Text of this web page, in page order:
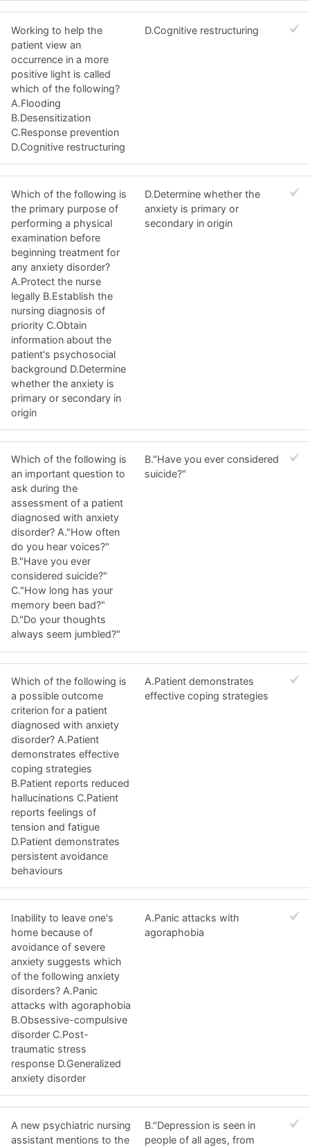
Working to help the
patient view an
occurrence in a more
positive light is called
which of the following?
A.Flooding
B.Desensitization
C.Response prevention
D.Cognitive restructuring
D.Cognitive restructuring
Which of the following is
the primary purpose of
performing a physical
examination before
beginning treatment for
any anxiety disorder?
A.Protect the nurse
legally B.Establish the
nursing diagnosis of
priority C.Obtain
information about the
patient's psychosocial
background D.Determine
whether the anxiety is
primary or secondary in
origin
D.Determine whether the
anxiety is primary or
secondary in origin
Which of the following is
an important question to
ask during the
assessment of a patient
diagnosed with anxiety
disorder? A."How often
do you hear voices?"
B."Have you ever
considered suicide?"
C."How long has your
memory been bad?"
D."Do your thoughts
always seem jumbled?"
B."Have you ever considered
suicide?"
Which of the following is
a possible outcome
criterion for a patient
diagnosed with anxiety
disorder? A.Patient
demonstrates effective
coping strategies
B.Patient reports reduced
hallucinations C.Patient
reports feelings of
tension and fatigue
D.Patient demonstrates
persistent avoidance
behaviours
A.Patient demonstrates
effective coping strategies
Inability to leave one's
home because of
avoidance of severe
anxiety suggests which
of the following anxiety
disorders? A.Panic
attacks with agoraphobia
B.Obsessive-compulsive
disorder C.Post-
traumatic stress
response D.Generalized
anxiety disorder
A.Panic attacks with
agoraphobia
A new psychiatric nursing
assistant mentions to the
B."Depression is seen in
people of all ages, from